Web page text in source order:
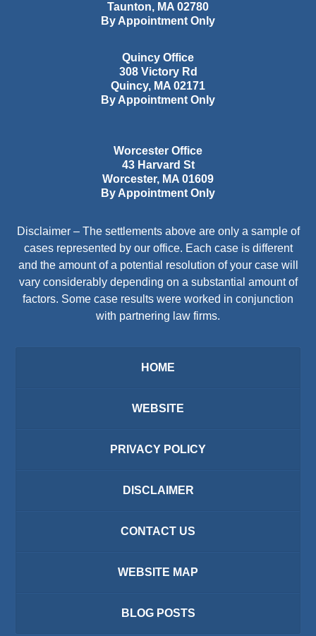
Taunton, MA 02780
By Appointment Only
Quincy Office
308 Victory Rd
Quincy, MA 02171
By Appointment Only
Worcester Office
43 Harvard St
Worcester, MA 01609
By Appointment Only
Disclaimer – The settlements above are only a sample of
cases represented by our office. Each case is different
and the amount of a potential resolution of your case will
vary considerably depending on a substantial amount of
factors. Some case results were worked in conjunction
with partnering law firms.
HOME
WEBSITE
PRIVACY POLICY
DISCLAIMER
CONTACT US
WEBSITE MAP
BLOG POSTS